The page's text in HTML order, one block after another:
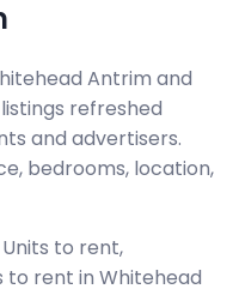
Antrim and
refreshed
and advertisers.
bedrooms, location,
to rent,
rent in Whitehead